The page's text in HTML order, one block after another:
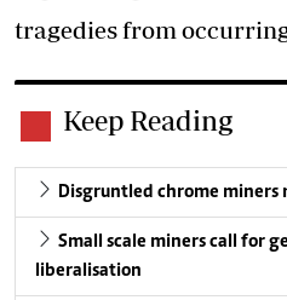
tragedies from
Keep Reading
Disgruntled chrome miners
Small scale miners call for
liberalisation